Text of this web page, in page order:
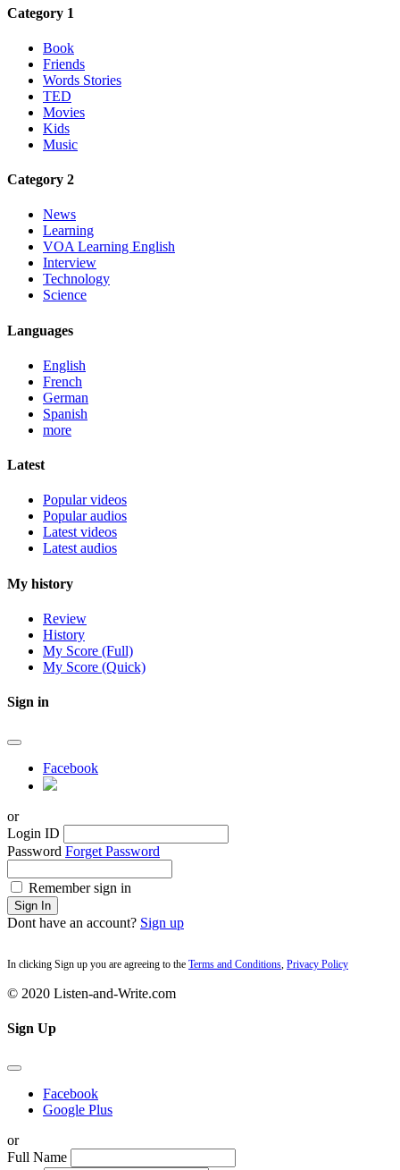
Category 1
Book
Friends
Words Stories
TED
Movies
Kids
Music
Category 2
News
Learning
VOA Learning English
Interview
Technology
Science
Languages
English
French
German
Spanish
more
Latest
Popular videos
Popular audios
Latest videos
Latest audios
My history
Review
History
My Score (Full)
My Score (Quick)
Sign in
Facebook
or
Login ID
Password Forget Password
Remember sign in
Sign In
Dont have an account? Sign up
In clicking Sign up you are agreeing to the Terms and Conditions Privacy Policy
© 2020 Listen-and-Write.com
Sign Up
Facebook
Google Plus
or
Full Name